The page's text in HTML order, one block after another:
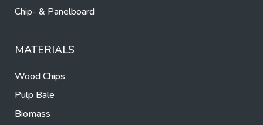
Chip- & Panelboard
MATERIALS
Wood Chips
Pulp Bale
Biomass